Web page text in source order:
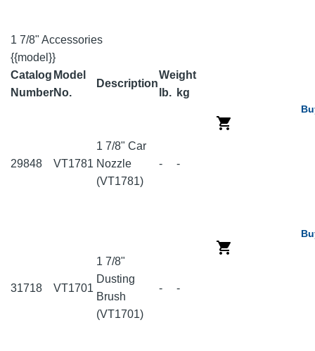
1 7/8" Accessories
{{model}}
Catalog
Number
Model
No.
Description
Weight
lb. kg
29848 VT1781
1 7/8" Car
Nozzle
(VT1781)
- -
31718 VT1701
1 7/8"
Dusting
Brush
(VT1701)
- -